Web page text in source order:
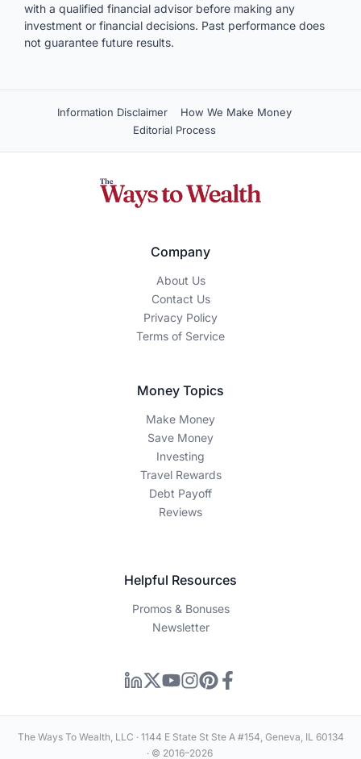
with a qualified financial advisor before making any
investment or financial decisions. Past performance does
not guarantee future results.
Information Disclaimer
How We Make Money
Editorial Process
Company
About Us
Contact Us
Privacy Policy
Terms of Service
Money Topics
Make Money
Save Money
Investing
Travel Rewards
Debt Payoff
Reviews
Helpful Resources
Promos & Bonuses
Newsletter
The Ways To Wealth, LLC · 1144 E State St Ste A #154, Geneva, IL 60134
· © 2016–2026